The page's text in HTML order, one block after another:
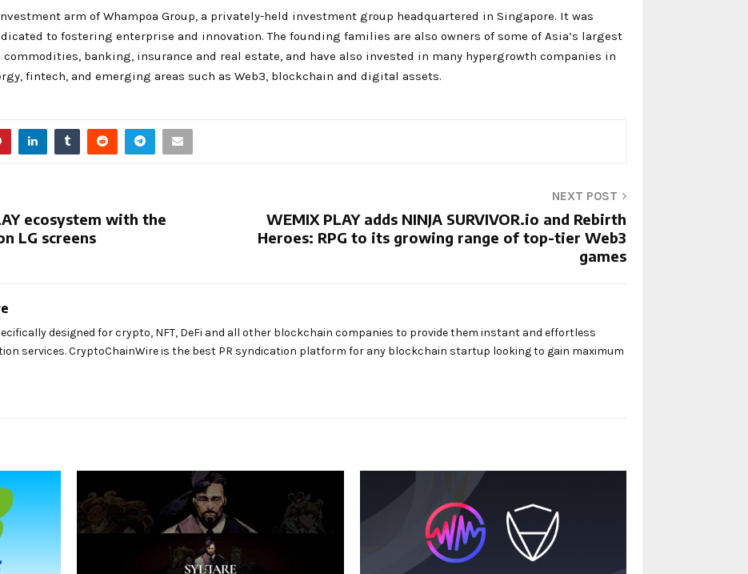
arm of Whampoa Group, a privately-held investment group headquartered in Singapore. It was
to fostering enterprise and innovation. The founding families are also owners of some of Asia’s largest
banking, insurance and real estate, and have also invested in many hypergrowth companies in
fintech, and emerging areas such as Web3, blockchain and digital assets.
ecosystem with the
LG screens
NEXT POST
WEMIX PLAY adds NINJA SURVIVOR.io and Rebirth
Heroes: RPG to its growing range of top-tier Web3
games
designed for crypto, NFT, DeFi and all other blockchain companies to provide them instant and effortless
services. CryptoChainWire is the best PR syndication platform for any blockchain startup looking to gain maximum